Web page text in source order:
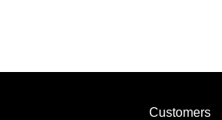
Customers